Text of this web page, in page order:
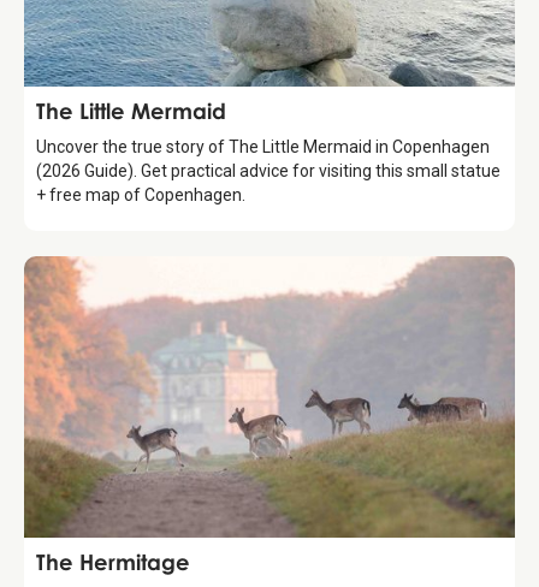
Attraction
The Little Mermaid
Uncover the true story of The Little Mermaid in Copenhagen
(2026 Guide). Get practical advice for visiting this small statue
+ free map of Copenhagen.
Attraction
The Hermitage